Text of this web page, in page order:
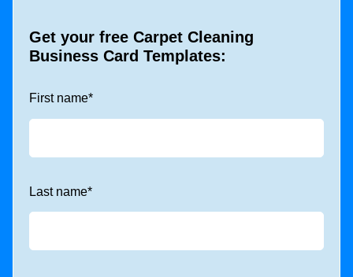
Get your free Carpet Cleaning
Business Card Templates:
First name*
Last name*